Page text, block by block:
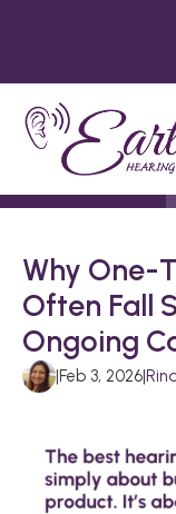
Why One-
Often Fall
Ongoing
|Feb 3, 2026|